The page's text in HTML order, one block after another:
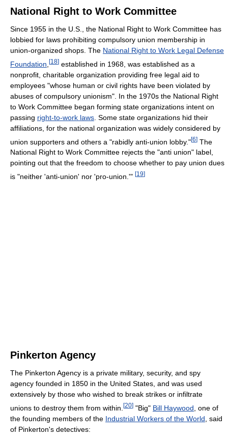
National Right to Work Committee
Since 1955 in the U.S., the National Right to Work Committee has
lobbied for laws prohibiting compulsory union membership in
union-organized shops. The National Right to Work Legal Defense
Foundation [18] established in 1968, was established as a
nonprofit, charitable organization providing free legal aid to
employees "whose human or civil rights have been violated by
abuses of compulsory unionism". In the 1970s the National Right
to Work Committee began forming state organizations intent on
passing right-to-work laws . Some state organizations hid their
affiliations, for the national organization was widely considered by
union supporters and others a "rabidly anti-union lobby."[6] The
National Right to Work Committee rejects the "anti union" label,
pointing out that the freedom to choose whether to pay union dues
is "neither 'anti-union' nor 'pro-union.'" [19]
Pinkerton Agency
The Pinkerton Agency is a private military, security, and spy
agency founded in 1850 in the United States, and was used
extensively by those who wished to break strikes or infiltrate
unions to destroy them from within. [20] "Big" Bill Haywood , one of
the founding members of the Industrial Workers of the World , said
of Pinkerton's detectives: